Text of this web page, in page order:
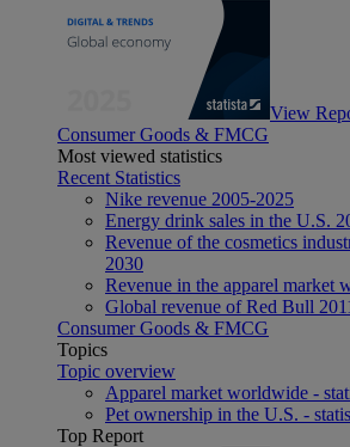
View
Consumer Goods & FMCG
Most viewed statistics
Recent Statistics
Nike revenue 2005-2025
Energy drink sales in the U.S.
Revenue of the cosmetics
2030
Revenue in the apparel market
Global revenue of Red Bull
Consumer Goods & FMCG
Topics
Topic overview
Apparel market worldwide -
Pet ownership in the U.S. -
Top Report